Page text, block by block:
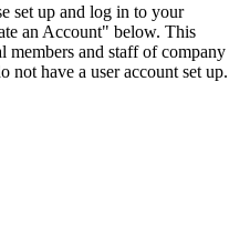
set up and log in to your
an Account" below. This
and staff of company
not have a user account set up.